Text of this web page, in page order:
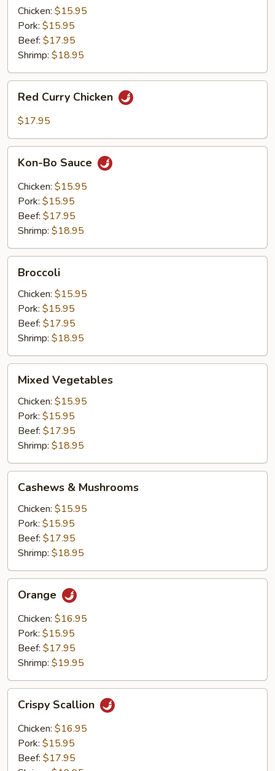
Chicken: $15.95
Pork: $15.95
Beef: $17.95
Shrimp: $18.95
Curry
Chicken
Red Curry Chicken
$17.95
Bo
Sauce
Kon-Bo Sauce
Chicken: $15.95
Pork: $15.95
Beef: $17.95
Shrimp: $18.95
Broccoli
Chicken: $15.95
Pork: $15.95
Beef: $17.95
Shrimp: $18.95
Vegetables
Mixed Vegetables
Chicken: $15.95
Pork: $15.95
Beef: $17.95
Shrimp: $18.95
Mushrooms
Cashews & Mushrooms
Chicken: $15.95
Pork: $15.95
Beef: $17.95
Shrimp: $18.95
Orange
Chicken: $16.95
Pork: $15.95
Beef: $17.95
Shrimp: $19.95
Scallion
Crispy Scallion
Chicken: $16.95
Pork: $15.95
Beef: $17.95